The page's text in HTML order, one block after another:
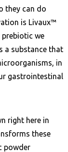
they can do
is Livaux™
prebiotic we
a substance that
in
gastrointestinal
right here in
these
powder